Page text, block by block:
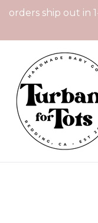
orders ship out in